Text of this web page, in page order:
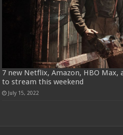
7 new Netflix, Amazon, HBO Max,
to stream this weekend
July 15, 2022